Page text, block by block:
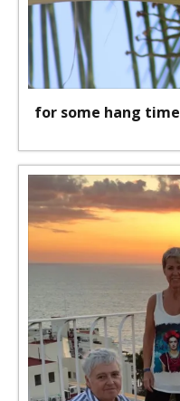
for some hang time